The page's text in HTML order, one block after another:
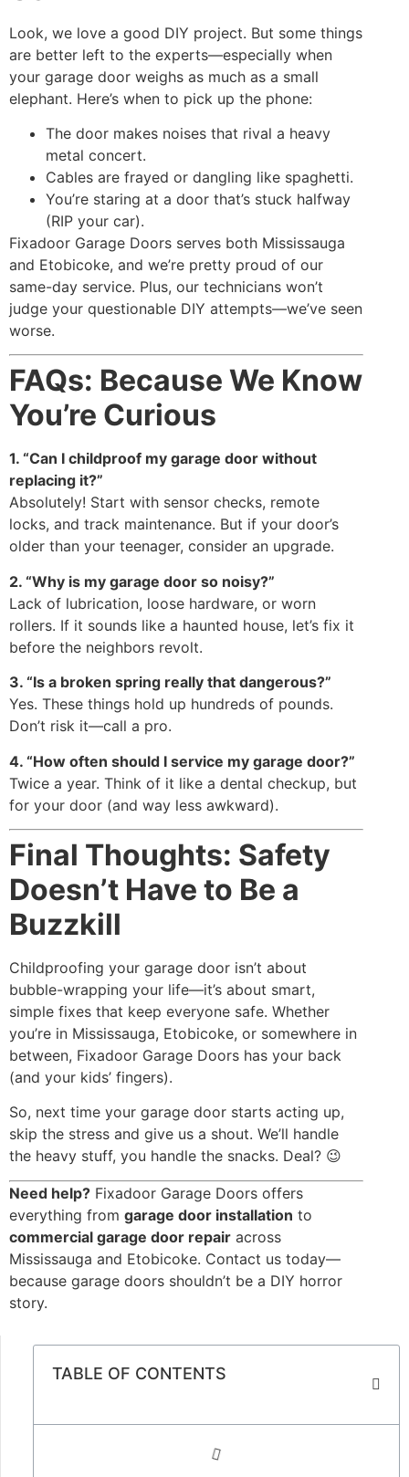
Look, we love a good DIY project. But some things
are better left to the experts—especially when
your garage door weighs as much as a small
elephant. Here’s when to pick up the phone:
The door makes noises that rival a heavy
metal concert.
Cables are frayed or dangling like spaghetti.
You’re staring at a door that’s stuck halfway
(RIP your car).
Fixadoor Garage Doors serves both Mississauga
and Etobicoke, and we’re pretty proud of our
same-day service. Plus, our technicians won’t
judge your questionable DIY attempts—we’ve seen
worse.
FAQs: Because We Know
You’re Curious
1. “Can I childproof my garage door without
replacing it?”
Absolutely! Start with sensor checks, remote
locks, and track maintenance. But if your door’s
older than your teenager, consider an upgrade.
2. “Why is my garage door so noisy?”
Lack of lubrication, loose hardware, or worn
rollers. If it sounds like a haunted house, let’s fix it
before the neighbors revolt.
3. “Is a broken spring really that dangerous?”
Yes. These things hold up hundreds of pounds.
Don’t risk it—call a pro.
4. “How often should I service my garage door?”
Twice a year. Think of it like a dental checkup, but
for your door (and way less awkward).
Final Thoughts: Safety
Doesn’t Have to Be a
Buzzkill
Childproofing your garage door isn’t about
bubble-wrapping your life—it’s about smart,
simple fixes that keep everyone safe. Whether
you’re in Mississauga, Etobicoke, or somewhere in
between, Fixadoor Garage Doors has your back
(and your kids’ fingers).
So, next time your garage door starts acting up,
skip the stress and give us a shout. We’ll handle
the heavy stuff, you handle the snacks. Deal? 😉
Need help? Fixadoor Garage Doors offers
everything from garage door installation to
commercial garage door repair across
Mississauga and Etobicoke. Contact us today—
because garage doors shouldn’t be a DIY horror
story.
TABLE OF CONTENTS